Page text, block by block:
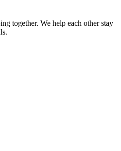
together. We help each other stay